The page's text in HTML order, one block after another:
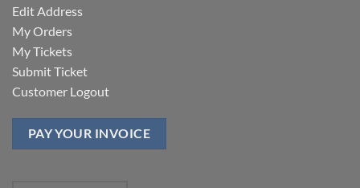
Edit Address
My Orders
My Tickets
Submit Ticket
Customer Logout
PAY YOUR INVOICE